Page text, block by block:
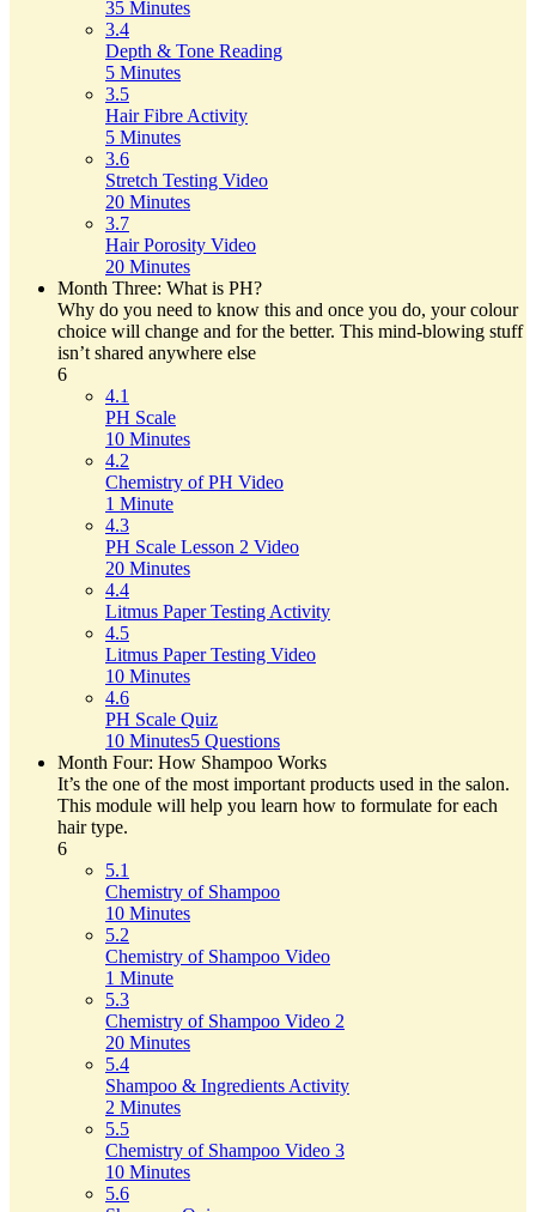
35 Minutes
3.4
Depth & Tone Reading
5 Minutes
3.5
Hair Fibre Activity
5 Minutes
3.6
Stretch Testing Video
20 Minutes
3.7
Hair Porosity Video
20 Minutes
Month Three: What is PH?
Why do you need to know this and once you do, your colour
choice will change and for the better. This mind-blowing stuff
isn’t shared anywhere else
6
4.1
PH Scale
10 Minutes
4.2
Chemistry of PH Video
1 Minute
4.3
PH Scale Lesson 2 Video
20 Minutes
4.4
Litmus Paper Testing Activity
4.5
Litmus Paper Testing Video
10 Minutes
4.6
PH Scale Quiz
10 Minutes5 Questions
Month Four: How Shampoo Works
It’s the one of the most important products used in the salon.
This module will help you learn how to formulate for each
hair type.
6
5.1
Chemistry of Shampoo
10 Minutes
5.2
Chemistry of Shampoo Video
1 Minute
5.3
Chemistry of Shampoo Video 2
20 Minutes
5.4
Shampoo & Ingredients Activity
2 Minutes
5.5
Chemistry of Shampoo Video 3
10 Minutes
5.6